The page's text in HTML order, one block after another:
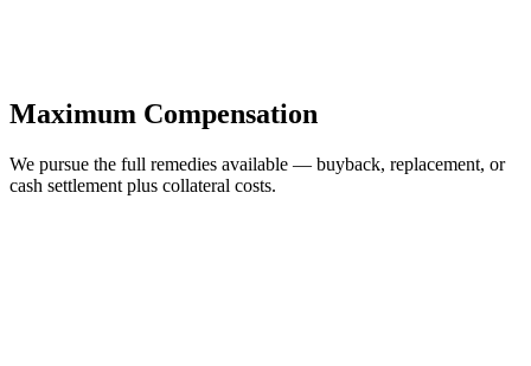
Maximum Compensation
We pursue the full remedies available — buyback, replacement, or
cash settlement plus collateral costs.